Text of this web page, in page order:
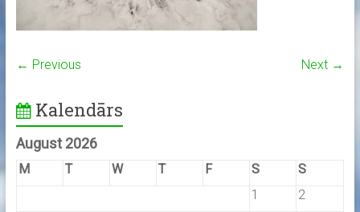
← Previous Next →
Kalendārs
August 2026
M T W T F S
S
1
2